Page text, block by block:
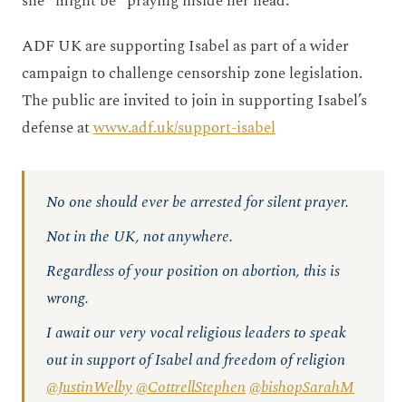
ADF UK are supporting Isabel as part of a wider
campaign to challenge censorship zone legislation.
The public are invited to join in supporting Isabel’s
defense atwww.adf.uk/support-isabel
No one should ever be arrested for silent prayer.
Not in the UK, not anywhere.
Regardless of your position on abortion, this is
wrong.
I await our very vocal religious leaders to speak
out in support of Isabel and freedom of religion
@JustinWelby@CottrellStephen@bishopSarahM